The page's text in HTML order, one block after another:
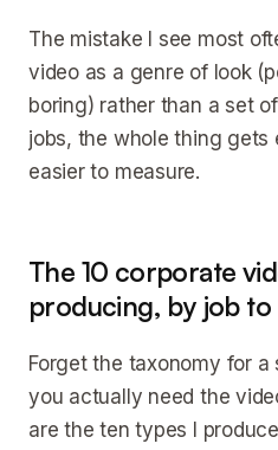
The mistake I see most
video as a genre of look
boring) rather than a set
jobs, the whole thing gets
easier to measure.
The 10 corporate
producing, by job to
Forget the taxonomy for
you actually need the
are the ten types I